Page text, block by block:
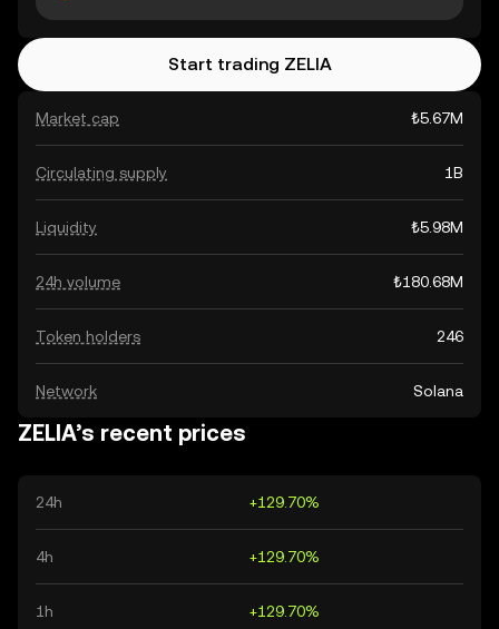
Market cap ₺5.67M
Circulating supply 1B
Liquidity ₺5.98M
24h volume ₺180.68M
Token holders 246
Network Solana
Start trading ZELIA
ZELIA’s recent prices
24h +129.70%
4h +129.70%
1h +129.70%